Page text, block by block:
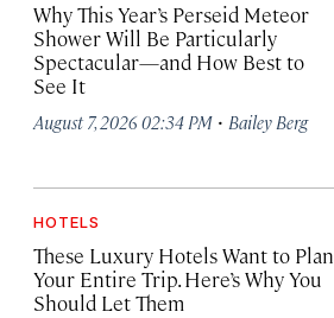
Why This Year’s Perseid Meteor
Shower Will Be Particularly
Spectacular—and How Best to
See It
August 7, 2026 02:34 PM · Bailey Berg
HOTELS
These Luxury Hotels Want to Plan
Your Entire Trip. Here’s Why You
Should Let Them